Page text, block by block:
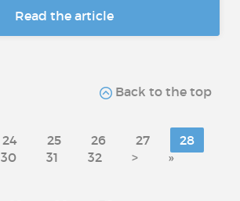
Read the article
Back to the top
24 25 26 27
28
30 31 32 > »